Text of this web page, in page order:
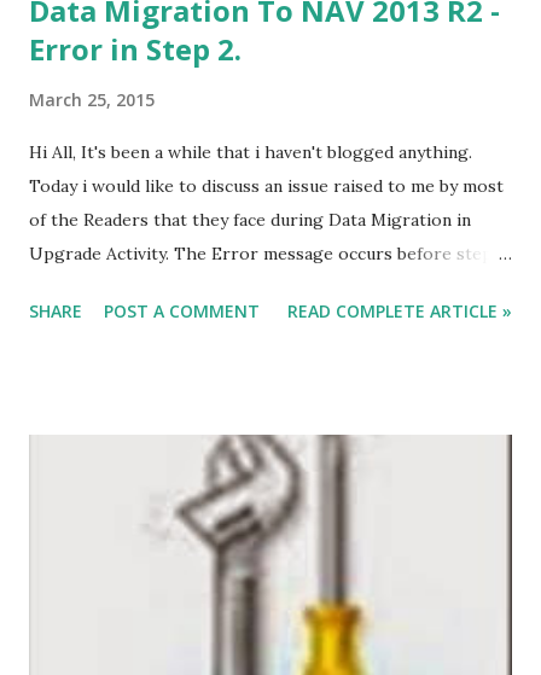
Data Migration To NAV 2013 R2 -
Error in Step 2.
March 25, 2015
Hi All, It's been a while that i haven't blogged anything.
Today i would like to discuss an issue raised to me by most
of the Readers that they face during Data Migration in
Upgrade Activity. The Error message occurs before step
our database in NAV 2013 R2 and import customized objects
<<>> table was locked by another user. Please retry the
activity. OR A connection to the server has been
established. preparing your work space. OR Fields cannot
be found in Marketing setup..
SHARE POST A COMMENT READ COMPLETE ARTICLE »